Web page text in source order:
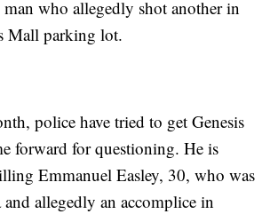
who allegedly shot another in
Mall parking lot.
police have tried to get Genesis
forward for questioning. He is
Emmanuel Easley, 30, who was
allegedly an accomplice in